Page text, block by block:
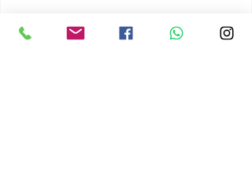
chrisg008
Jun 3
1 min read